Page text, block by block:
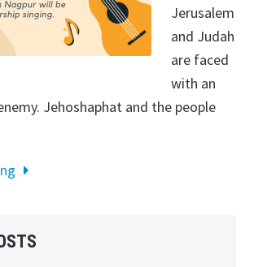
Jerusalem
and Judah
are faced
with an
Jehoshaphat and the people